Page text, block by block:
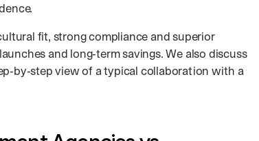
fit, strong compliance and superior
and long‑term savings. We also discuss
view of a typical collaboration with a